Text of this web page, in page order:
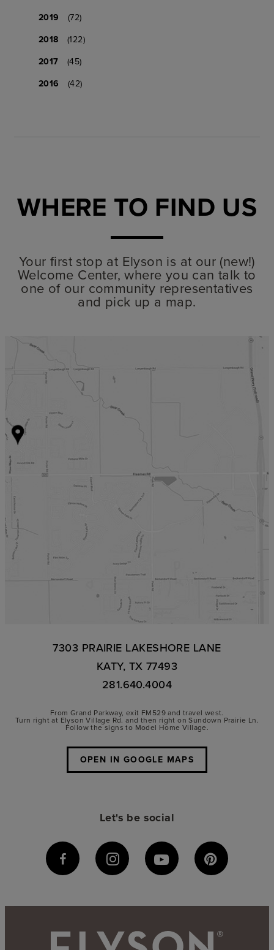
2019
(72)
2018
(122)
2017
(45)
2016
(42)
WHERE TO FIND US
Your first stop at Elyson is at our (new!)
Welcome Center, where you can talk to
one of our community representatives
and pick up a map.
7303 PRAIRIE LAKESHORE LANE
KATY, TX 77493
281.640.4004
From Grand Parkway, exit FM529 and travel west.
Turn right at Elyson Village Rd. and then right on Sundown Prairie Ln.
Follow the signs to Model Home Village.
OPEN IN GOOGLE MAPS
Let's be social